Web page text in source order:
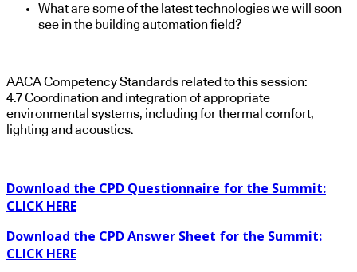
What are some of the latest technologies we will soon
see in the building automation field?
AACA Competency Standards related to this session:
4.7 Coordination and integration of appropriate
environmental systems, including for thermal comfort,
lighting and acoustics.
Download the CPD Questionnaire for the Summit:
CLICK HERE
Download the CPD Answer Sheet for the Summit:
CLICK HERE